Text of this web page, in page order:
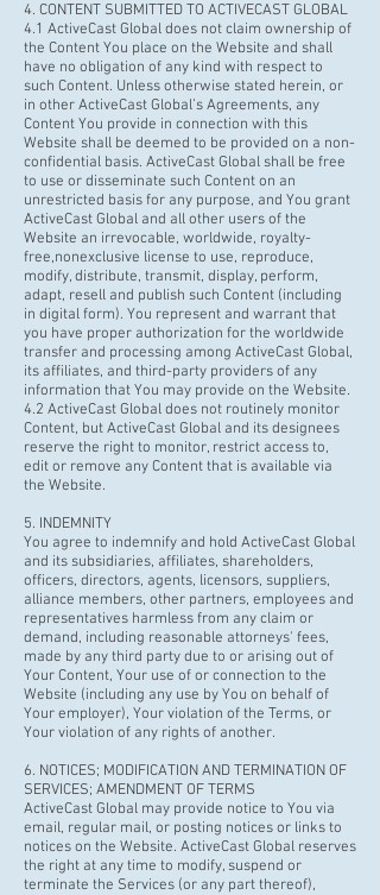
4. CONTENT SUBMITTED TO ACTIVECAST GLOBAL
4.1 ActiveCast Global does not claim ownership of
the Content You place on the Website and shall
have no obligation of any kind with respect to
such Content. Unless otherwise stated herein, or
in other ActiveCast Global’s Agreements, any
Content You provide in connection with this
Website shall be deemed to be provided on a non-
confidential basis. ActiveCast Global shall be free
to use or disseminate such Content on an
unrestricted basis for any purpose, and You grant
ActiveCast Global and all other users of the
Website an irrevocable, worldwide, royalty-
free,nonexclusive license to use, reproduce,
modify, distribute, transmit, display, perform,
adapt, resell and publish such Content (including
in digital form). You represent and warrant that
you have proper authorization for the worldwide
transfer and processing among ActiveCast Global,
its affiliates, and third-party providers of any
information that You may provide on the Website.
4.2 ActiveCast Global does not routinely monitor
Content, but ActiveCast Global and its designees
reserve the right to monitor, restrict access to,
edit or remove any Content that is available via
the Website.
5. INDEMNITY
You agree to indemnify and hold ActiveCast Global
and its subsidiaries, affiliates, shareholders,
officers, directors, agents, licensors, suppliers,
alliance members, other partners, employees and
representatives harmless from any claim or
demand, including reasonable attorneys' fees,
made by any third party due to or arising out of
Your Content, Your use of or connection to the
Website (including any use by You on behalf of
Your employer), Your violation of the Terms, or
Your violation of any rights of another.
6. NOTICES; MODIFICATION AND TERMINATION OF
SERVICES; AMENDMENT OF TERMS
ActiveCast Global may provide notice to You via
email, regular mail, or posting notices or links to
notices on the Website. ActiveCast Global reserves
the right at any time to modify, suspend or
terminate the Services (or any part thereof),